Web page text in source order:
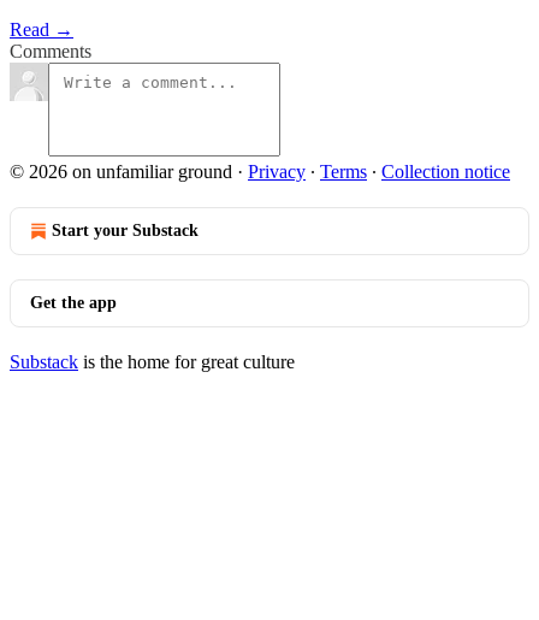
Read →
Comments
© 2026 on unfamiliar ground · Privacy ∙ Terms ∙ Collection notice
Start your Substack
Get the app
Substack is the home for great culture